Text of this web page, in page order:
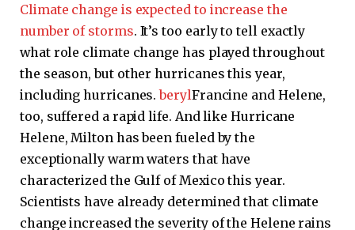
Climate change is expected to increase the
number of storms. It’s too early to tell exactly
what role climate change has played throughout
the season, but other hurricanes this year,
including hurricanes.berylFrancine and Helene,
too, suffered a rapid life. And like Hurricane
Helene, Milton has been fueled by the
exceptionally warm waters that have
characterized the Gulf of Mexico this year.
Scientists have already determined that climate
change increased the severity of the Helene rains